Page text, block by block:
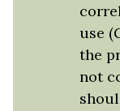
use
the
not